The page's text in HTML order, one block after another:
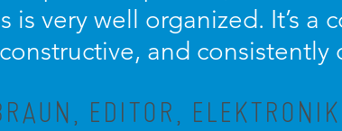
is very well organized. It’s a
and consistently
EDITOR,